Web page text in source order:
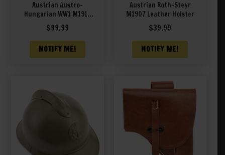
Austrian Austro-
Hungarian WW1 M1917
STAHLHELM HELMET
$99.99
NOTIFY ME!
Austrian Roth-Steyr
M1907 Leather Holster
$39.99
NOTIFY ME!